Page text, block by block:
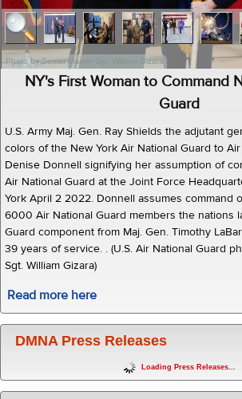
Photo by Senior Master Sgt. William Gizara
NY's First Woman to Command
Guard
U.S. Army Maj. Gen. Ray Shields the adjutant
colors of the New York Air National Guard to
Denise Donnell signifying her assumption of
Air National Guard at the Joint Force
York April 2 2022. Donnell assumes command
6000 Air National Guard members the nations
Guard component from Maj. Gen. Timothy
39 years of service. . (U.S. Air National Guard
Sgt. William Gizara)
Read more here
DMNA Press Releases
Loading Press Releases...